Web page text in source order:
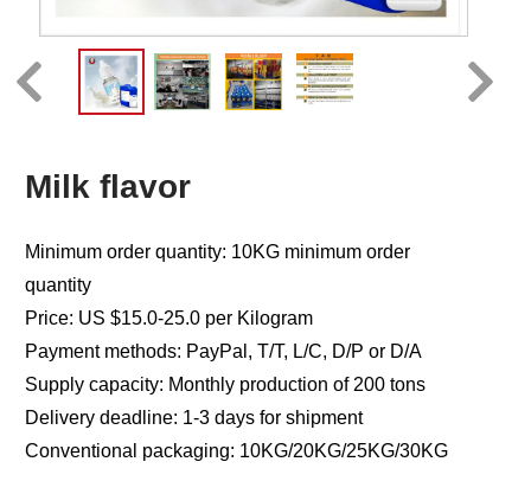
Milk flavor
Minimum order quantity: 10KG minimum order
quantity
Price: US $15.0-25.0 per Kilogram
Payment methods: PayPal, T/T, L/C, D/P or D/A
Supply capacity: Monthly production of 200 tons
Delivery deadline: 1-3 days for shipment
Conventional packaging: 10KG/20KG/25KG/30KG